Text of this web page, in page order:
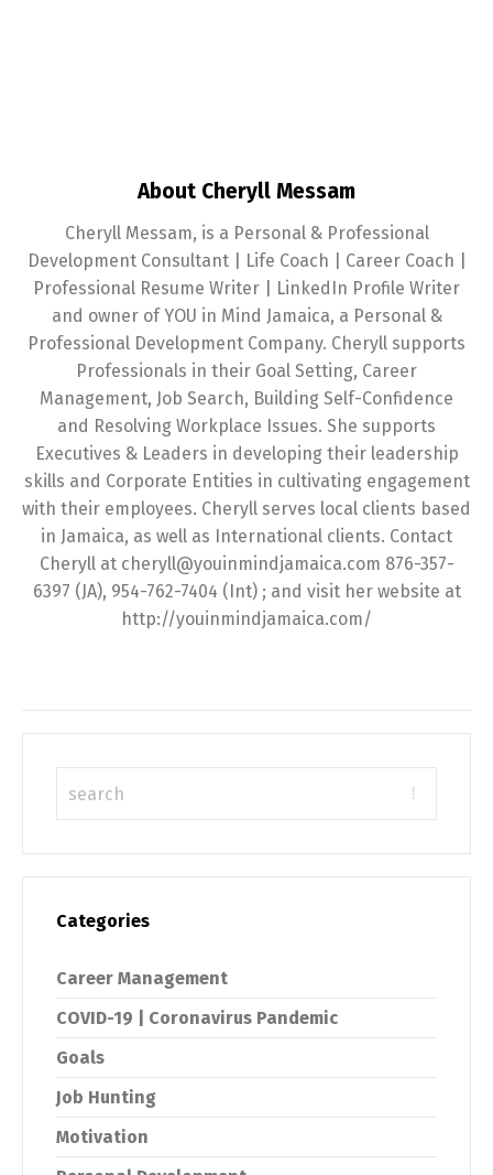
About Cheryll Messam
Cheryll Messam, is a Personal & Professional
Development Consultant | Life Coach | Career Coach |
Professional Resume Writer | LinkedIn Profile Writer
and owner of YOU in Mind Jamaica, a Personal &
Professional Development Company. Cheryll supports
Professionals in their Goal Setting, Career
Management, Job Search, Building Self-Confidence
and Resolving Workplace Issues. She supports
Executives & Leaders in developing their leadership
skills and Corporate Entities in cultivating engagement
with their employees. Cheryll serves local clients based
in Jamaica, as well as International clients. Contact
Cheryll at cheryll@youinmindjamaica.com 876-357-
6397 (JA), 954-762-7404 (Int) ; and visit her website at
http://youinmindjamaica.com/
Categories
Career Management
COVID-19 | Coronavirus Pandemic
Goals
Job Hunting
Motivation